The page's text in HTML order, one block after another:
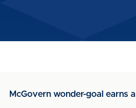
McGovern wonder-goal earns